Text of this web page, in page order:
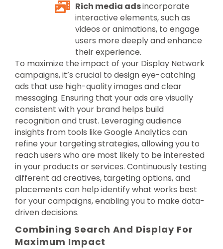
Rich media adsincorporate
interactive elements, such as
videos or animations, to engage
users more deeply and enhance
their experience.
To maximize the impact of your Display Network
campaigns, it’s crucial to design eye-catching
ads that use high-quality images and clear
messaging. Ensuring that your ads are visually
consistent with your brand helps build
recognition and trust. Leveraging audience
insights from tools like Google Analytics can
refine your targeting strategies, allowing you to
reach users who are most likely to be interested
in your products or services. Continuously testing
different ad creatives, targeting options, and
placements can help identify what works best
for your campaigns, enabling you to make data-
driven decisions.
Combining Search And Display For
Maximum Impact